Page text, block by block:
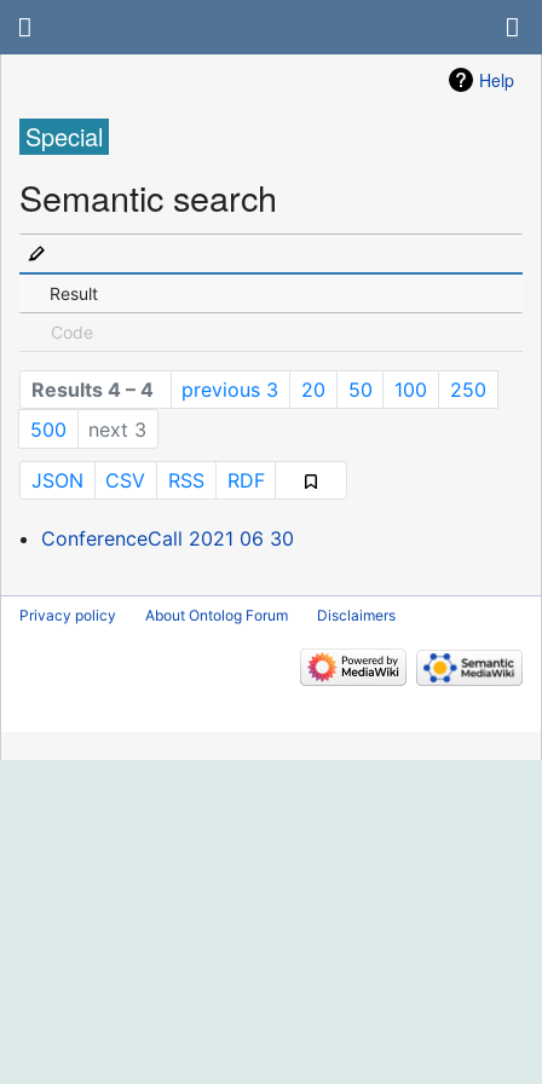
Help
Special
Semantic search
Result
Code
Results 4 – 4 previous 3 20 50 100
250
500
next 3
JSON CSV RSS RDF
ConferenceCall 2021 06 30
Privacy policy About Ontolog Forum Disclaimers